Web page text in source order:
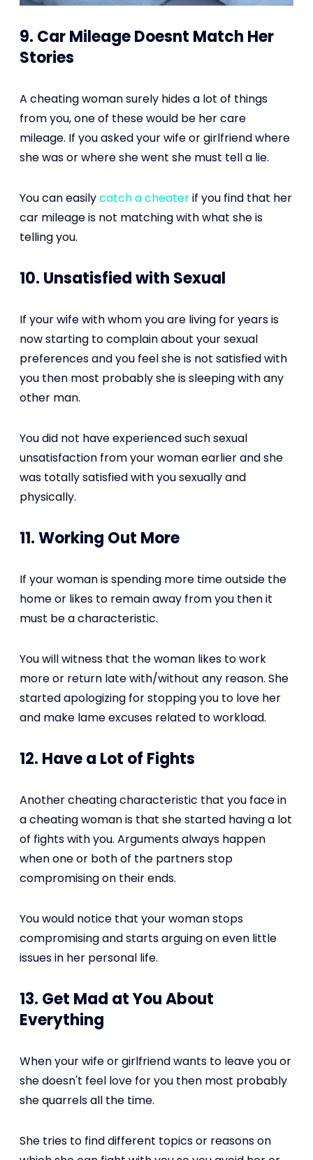
9. Car Mileage Doesnt Match Her
Stories
A cheating woman surely hides a lot of things
from you, one of these would be her care
mileage. If you asked your wife or girlfriend where
she was or where she went she must tell a lie.
You can easilycatch a cheaterif you find that her
car mileage is not matching with what she is
telling you.
10. Unsatisfied with Sexual
If your wife with whom you are living for years is
now starting to complain about your sexual
preferences and you feel she is not satisfied with
you then most probably she is sleeping with any
other man.
You did not have experienced such sexual
unsatisfaction from your woman earlier and she
was totally satisfied with you sexually and
physically.
11. Working Out More
If your woman is spending more time outside the
home or likes to remain away from you then it
must be a characteristic.
You will witness that the woman likes to work
more or return late with/without any reason. She
started apologizing for stopping you to love her
and make lame excuses related to workload.
12. Have a Lot of Fights
Another cheating characteristic that you face in
a cheating woman is that she started having a lot
of fights with you. Arguments always happen
when one or both of the partners stop
compromising on their ends.
You would notice that your woman stops
compromising and starts arguing on even little
issues in her personal life.
13. Get Mad at You About
Everything
When your wife or girlfriend wants to leave you or
she doesn't feel love for you then most probably
she quarrels all the time.
She tries to find different topics or reasons on